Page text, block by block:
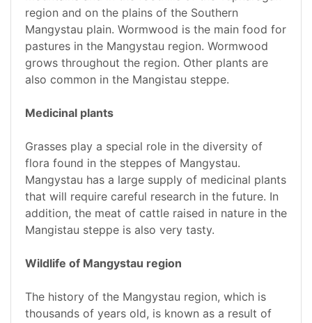
region and on the plains of the Southern
Mangystau plain. Wormwood is the main food for
pastures in the Mangystau region. Wormwood
grows throughout the region. Other plants are
also common in the Mangistau steppe.
Medicinal plants
Grasses play a special role in the diversity of
flora found in the steppes of Mangystau.
Mangystau has a large supply of medicinal plants
that will require careful research in the future. In
addition, the meat of cattle raised in nature in the
Mangistau steppe is also very tasty.
Wildlife of Mangystau region
The history of the Mangystau region, which is
thousands of years old, is known as a result of